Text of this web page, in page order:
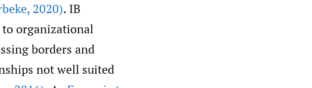
, 2020). IB
to organizational
borders and
not well suited